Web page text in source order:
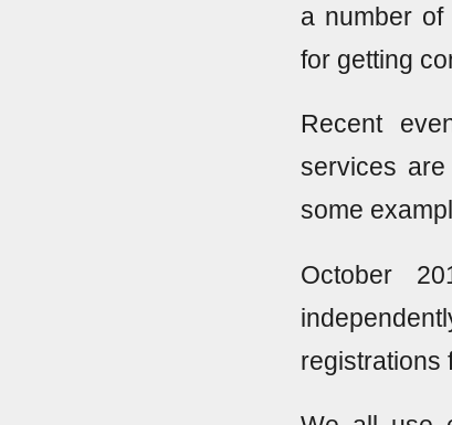
a number of
for getting
Recent
services
some
October
registrations